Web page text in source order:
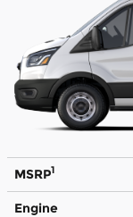
MSRP1
Engine